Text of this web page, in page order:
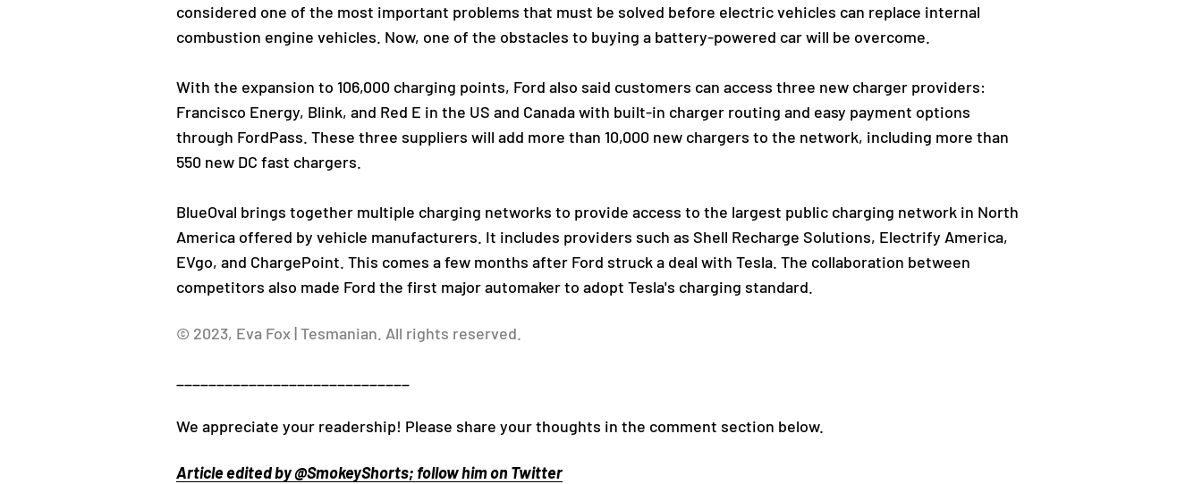
considered one of the most important problems that must be solved before electric vehicles can replace internal
combustion engine vehicles. Now, one of the obstacles to buying a battery-powered car will be overcome.
With the expansion to 106,000 charging points, Ford also said customers can access three new charger providers:
Francisco Energy, Blink, and Red E in the US and Canada with built-in charger routing and easy payment options
through FordPass. These three suppliers will add more than 10,000 new chargers to the network, including more than
550 new DC fast chargers.
BlueOval brings together multiple charging networks to provide access to the largest public charging network in North
America offered by vehicle manufacturers. It includes providers such as Shell Recharge Solutions, Electrify America,
EVgo, and ChargePoint. This comes a few months after Ford struck a deal with Tesla. The collaboration between
competitors also made Ford the first major automaker to adopt Tesla's charging standard.
© 2023, Eva Fox | Tesmanian. All rights reserved.
_____________________________
We appreciate your readership! Please share your thoughts in the comment section below.
Article edited by @SmokeyShorts; follow him on Twitter